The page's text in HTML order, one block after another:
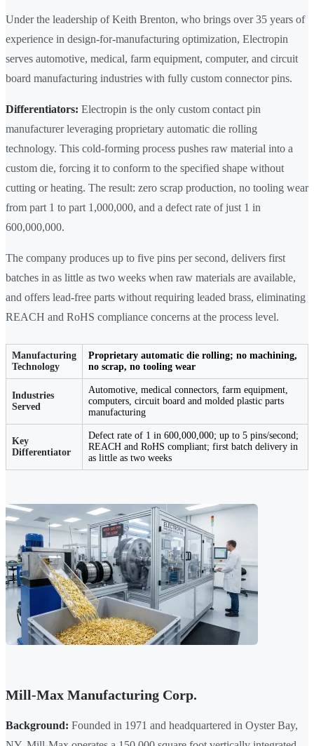
Under the leadership of Keith Brenton, who brings over 35 years of
experience in design-for-manufacturing optimization, Electropin
serves automotive, medical, farm equipment, computer, and circuit
board manufacturing industries with fully custom connector pins.
Differentiators: Electropin is the only custom contact pin
manufacturer leveraging proprietary automatic die rolling
technology. This cold-forming process pushes raw material into a
custom die, forcing it to conform to the specified shape without
cutting or heating. The result: zero scrap production, no tooling wear
from part 1 to part 1,000,000, and a defect rate of just 1 in
600,000,000.
The company produces up to five pins per second, delivers first
batches in as little as two weeks when raw materials are available,
and offers lead-free parts without requiring leaded brass, eliminating
REACH and RoHS compliance concerns at the process level.
Manufacturing
Technology
Proprietary automatic die rolling; no machining,
no scrap, no tooling wear
Industries
Served
Automotive, medical connectors, farm equipment,
computers, circuit board and molded plastic parts
manufacturing
Key
Differentiator
Defect rate of 1 in 600,000,000; up to 5 pins/second;
REACH and RoHS compliant; first batch delivery in
as little as two weeks
Mill-Max Manufacturing Corp.
Background: Founded in 1971 and headquartered in Oyster Bay,